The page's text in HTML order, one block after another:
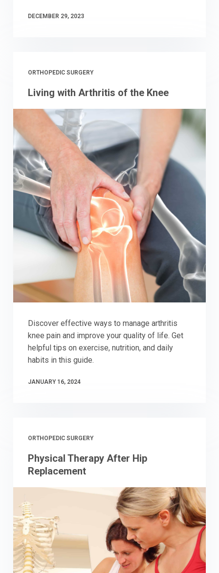
DECEMBER 29, 2023
ORTHOPEDIC SURGERY
Living with Arthritis of the Knee
Discover effective ways to manage arthritis
knee pain and improve your quality of life. Get
helpful tips on exercise, nutrition, and daily
habits in this guide.
JANUARY 16, 2024
ORTHOPEDIC SURGERY
Physical Therapy After Hip
Replacement